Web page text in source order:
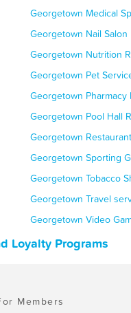
Georgetown Medical
Georgetown Nail Salon
Georgetown Nutrition
Georgetown Pet
Georgetown Pharmacy
Georgetown Pool Hall
Georgetown
Georgetown Sporting
Georgetown Tobacco
Georgetown Travel
Georgetown Video
Loyalty Programs
Members